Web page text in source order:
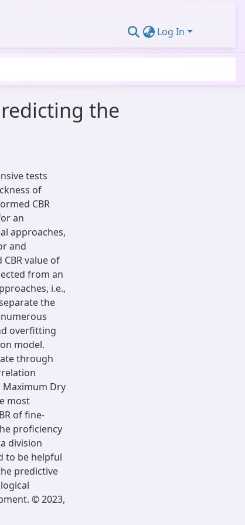
Log In
the
tests
of
CBR
an
approaches,
and
value of
from an
i.e.,
the
overfitting
model.
through
Maximum Dry
most
of fine-
proficiency
division
to be helpful
predictive
© 2023,